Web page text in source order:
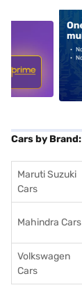
Cars by Brand:
Maruti Suzuki
Cars
Mahindra Cars
Volkswagen
Cars